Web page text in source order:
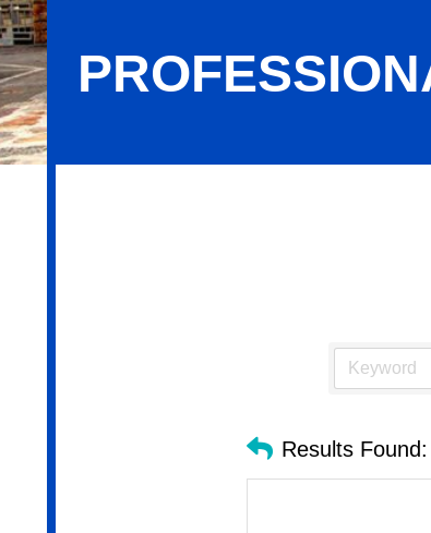
Results Found: